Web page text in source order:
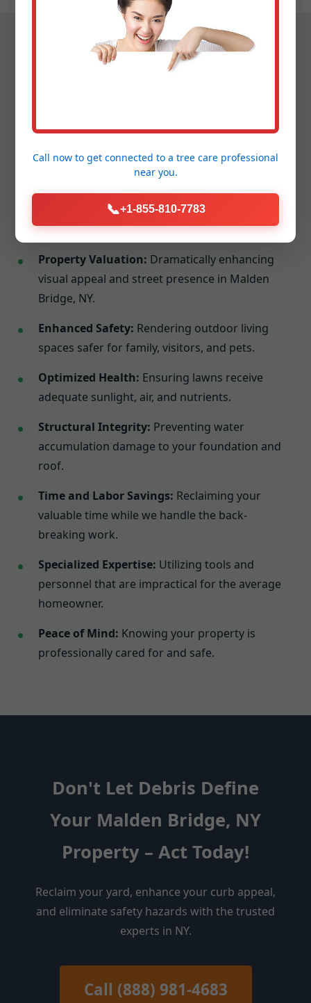
Engaging Tree Service Snellville yields benefits that
extend far beyond a tidy appearance:
Disease and Pest Deterrence:Fostering a
healthier ecosystem for your landscape.
Property Valuation: Dramatically enhancing
visual appeal and street presence in Malden
Bridge, NY.
Enhanced Safety: Rendering outdoor living
spaces safer for family, visitors, and pets.
Optimized Health: Ensuring lawns receive
adequate sunlight, air, and nutrients.
Structural Integrity: Preventing water
accumulation damage to your foundation and
roof.
Time and Labor Savings: Reclaiming your
valuable time while we handle the back-
breaking work.
Specialized Expertise: Utilizing tools and
personnel that are impractical for the average
homeowner.
Peace of Mind: Knowing your property is
professionally cared for and safe.
Don't Let Debris Define
Your Malden Bridge, NY
Property – Act Today!
Reclaim your yard, enhance your curb appeal,
and eliminate safety hazards with the trusted
experts in NY.
Call (888) 981-4683
Call now to get connected to a tree care professional
near you.
📞+1-855-810-7783